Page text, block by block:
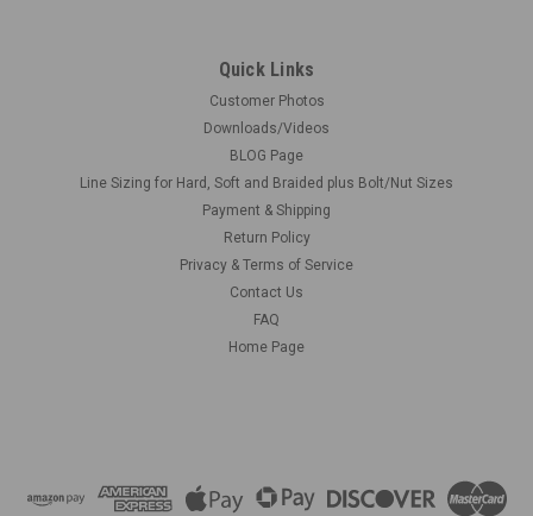
Quick Links
Customer Photos
Downloads/Videos
BLOG Page
Line Sizing for Hard, Soft and Braided plus Bolt/Nut Sizes
Payment & Shipping
Return Policy
Privacy & Terms of Service
Contact Us
FAQ
Home Page